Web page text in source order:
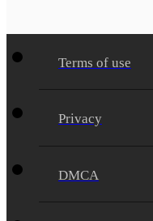
Terms of use
Privacy
DMCA